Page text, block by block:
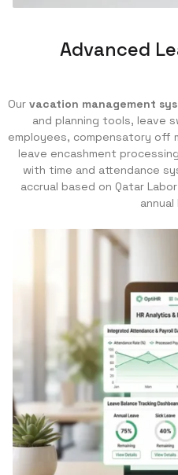
Advanced
Our vacation management
and planning tools, leave
employees, compensatory off
leave encashment
with time and attendance
accrual based on Qatar